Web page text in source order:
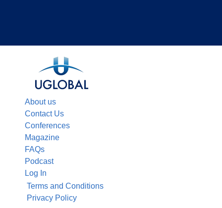
About us
Contact Us
Conferences
Magazine
FAQs
Podcast
Log In
Terms and Conditions
Privacy Policy